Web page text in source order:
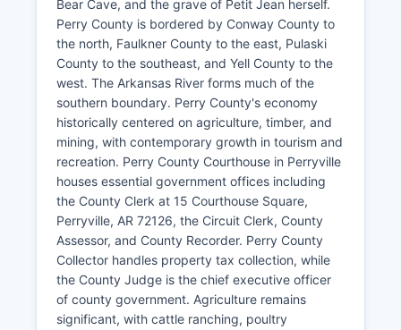
Bear Cave, and the grave of Petit Jean herself.
Perry County is bordered by Conway County to
the north, Faulkner County to the east, Pulaski
County to the southeast, and Yell County to the
west. The Arkansas River forms much of the
southern boundary. Perry County's economy
historically centered on agriculture, timber, and
mining, with contemporary growth in tourism and
recreation. Perry County Courthouse in Perryville
houses essential government offices including
the County Clerk at 15 Courthouse Square,
Perryville, AR 72126, the Circuit Clerk, County
Assessor, and County Recorder. Perry County
Collector handles property tax collection, while
the County Judge is the chief executive officer
of county government. Agriculture remains
significant, with cattle ranching, poultry